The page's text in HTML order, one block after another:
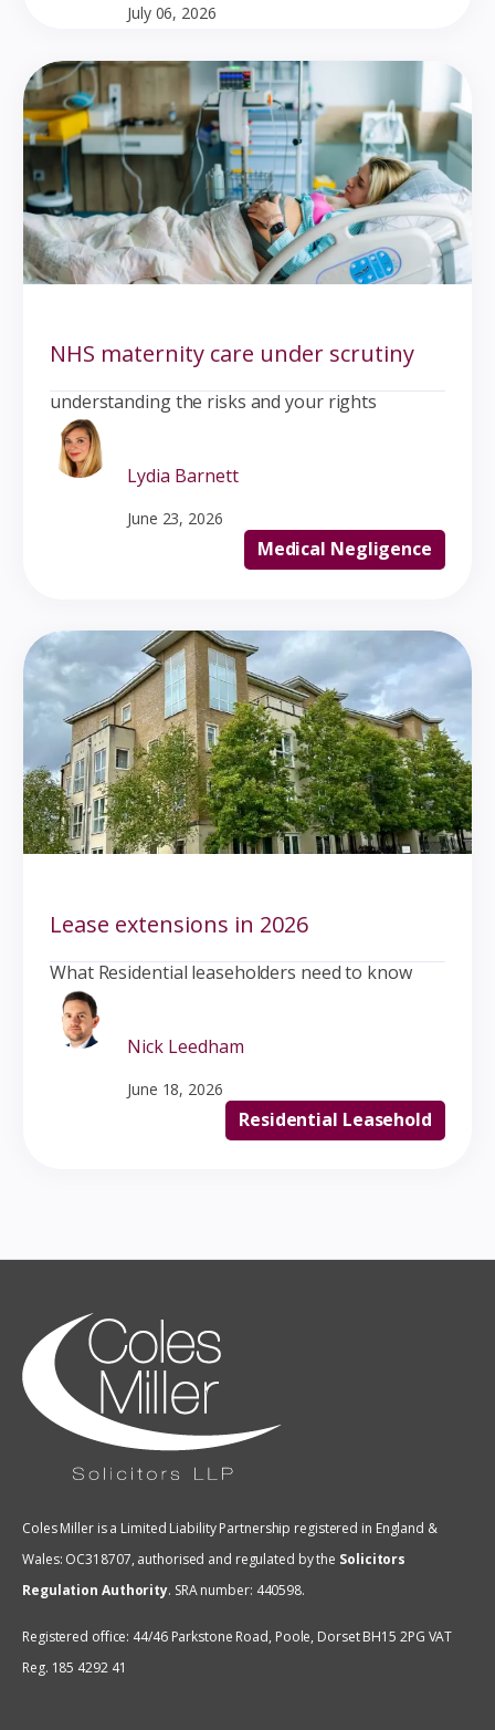
July 06, 2026
NHS maternity care under scrutiny
understanding the risks and your rights
Lydia Barnett
June 23, 2026
Medical Negligence
Lease extensions in 2026
What Residential leaseholders need to know
Nick Leedham
June 18, 2026
Residential Leasehold
Coles Miller is a Limited Liability Partnership registered in England &
Wales: OC318707, authorised and regulated by the Solicitors
Regulation Authority. SRA number: 440598.
Registered office: 44/46 Parkstone Road, Poole, Dorset BH15 2PG VAT
Reg. 185 4292 41